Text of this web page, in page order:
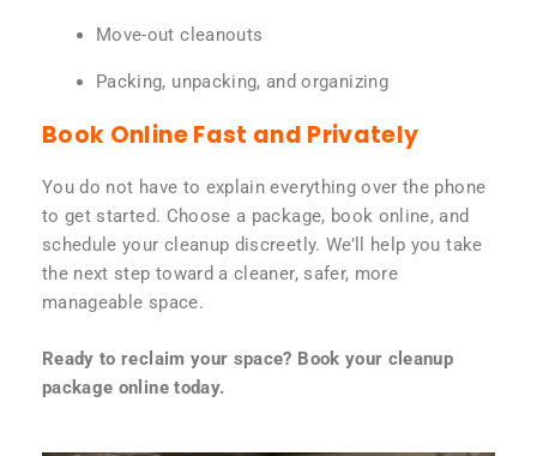
Move-out cleanouts
Packing, unpacking, and organizing
Book Online Fast and Privately
You do not have to explain everything over the phone
to get started. Choose a package, book online, and
schedule your cleanup discreetly. We’ll help you take
the next step toward a cleaner, safer, more
manageable space.
Ready to reclaim your space? Book your cleanup
package online today.